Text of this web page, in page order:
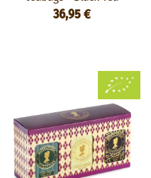
36,95 €